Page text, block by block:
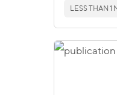
LESS THAN 1